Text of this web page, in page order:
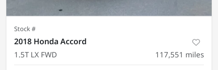
Stock #
2018 Honda Accord
1.5T LX FWD 117,551 miles